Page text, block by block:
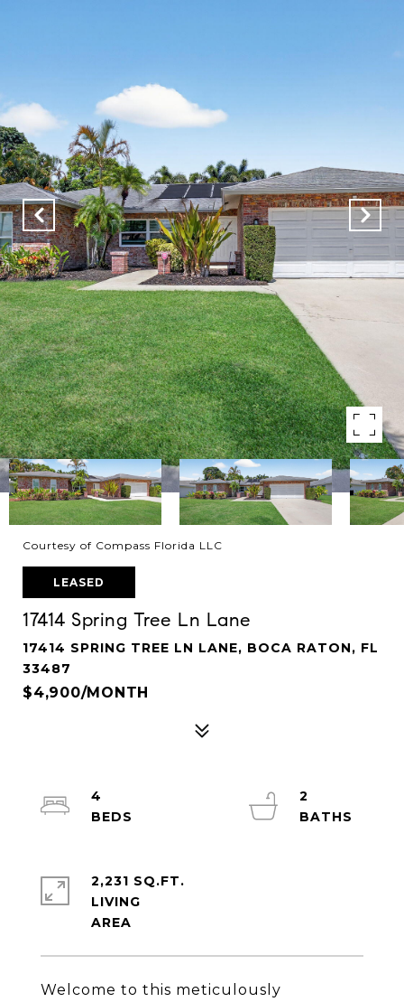
Courtesy of Compass Florida LLC
LEASED
17414 Spring Tree Ln Lane
17414 SPRING TREE LN LANE, BOCA RATON, FL
33487
$4,900/MONTH
Welcome to this meticulously
4
2
2,231 SQ.FT.
LIVING